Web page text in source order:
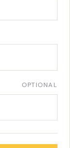
OPTIONAL